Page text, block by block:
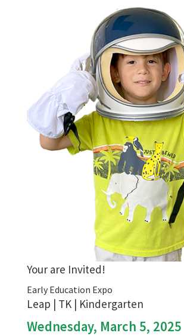
Your are Invited!
Early Education Expo
Leap | TK | Kindergarten
Wednesday, March 5, 2025